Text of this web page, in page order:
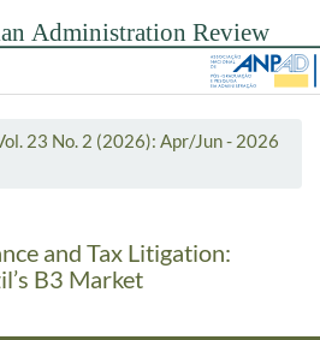
23 No. 2 (2026): Apr/Jun - 2026
and Tax Litigation:
B3 Market